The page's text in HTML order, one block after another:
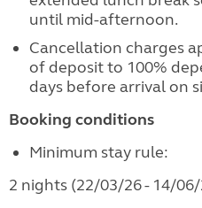
until mid-afternoon.
Cancellation charges
of deposit to 100%
days before arrival on
Booking conditions
Minimum stay rule:
2 nights (22/03/26 - 14/